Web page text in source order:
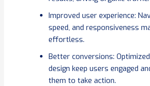
Improved user experience:
speed, and responsiveness
effortless.
Better conversions:
design keep users engaged
them to take action.